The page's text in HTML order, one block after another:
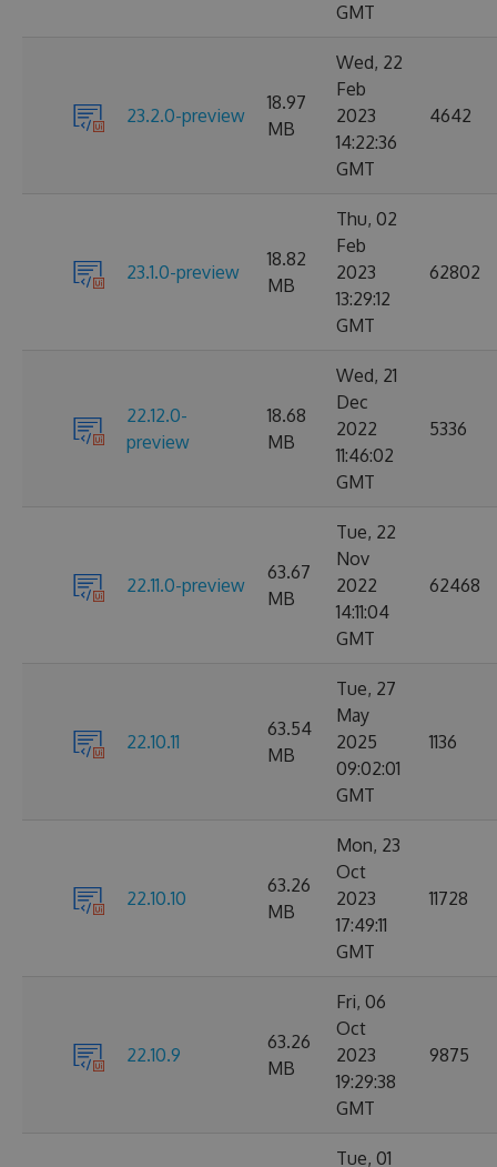
GMT
23.2.0-preview
18.97
MB
Wed, 22
Feb
2023
14:22:36
GMT
4642
23.1.0-preview
18.82
MB
Thu, 02
Feb
2023
13:29:12
GMT
62802
22.12.0-
preview
18.68
MB
Wed, 21
Dec
2022
11:46:02
GMT
5336
22.11.0-preview
63.67
MB
Tue, 22
Nov
2022
14:11:04
GMT
62468
22.10.11
63.54
MB
Tue, 27
May
2025
09:02:01
GMT
1136
22.10.10
63.26
MB
Mon, 23
Oct
2023
17:49:11
GMT
11728
22.10.9
63.26
MB
Fri, 06
Oct
2023
19:29:38
GMT
9875
Tue, 01